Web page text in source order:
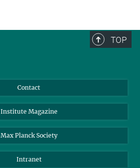
TOP
Contact
Institute Magazine
Max Planck Society
Intranet